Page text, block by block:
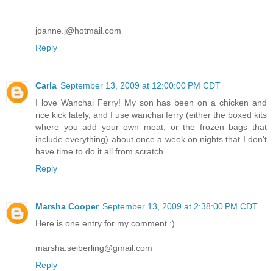
joanne.j@hotmail.com
Reply
Carla September 13, 2009 at 12:00:00 PM CDT
I love Wanchai Ferry! My son has been on a chicken and
rice kick lately, and I use wanchai ferry (either the boxed kits
where you add your own meat, or the frozen bags that
include everything) about once a week on nights that I don't
have time to do it all from scratch.
Reply
Marsha Cooper September 13, 2009 at 2:38:00 PM CDT
Here is one entry for my comment :)
marsha.seiberling@gmail.com
Reply